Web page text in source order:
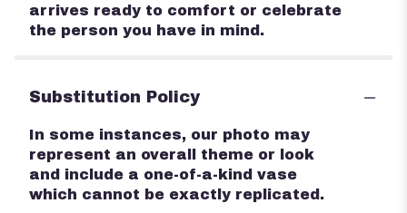
arrives ready to comfort or celebrate
the person you have in mind.
Substitution Policy
In some instances, our photo may
represent an overall theme or look
and include a one-of-a-kind vase
which cannot be exactly replicated.